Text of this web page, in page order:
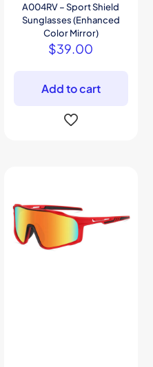
A004RV – Sport Shield
Sunglasses (Enhanced
Color Mirror)
$39.00
Add to cart